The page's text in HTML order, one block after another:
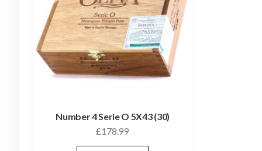
Number 4 Serie O 5X43 (30)
£178.99